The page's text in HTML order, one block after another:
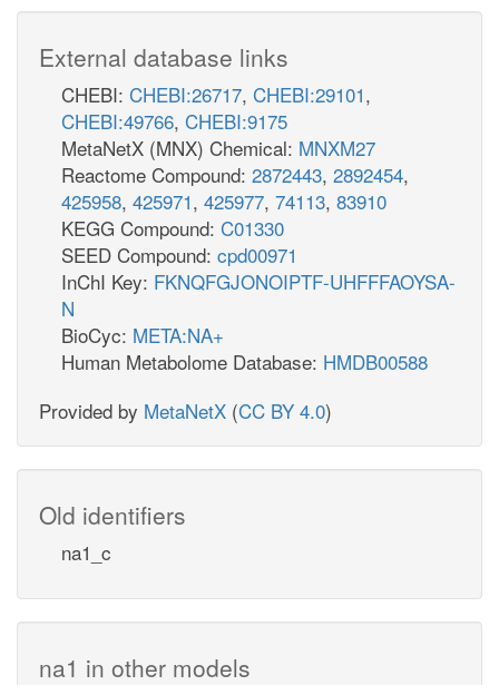
External database links
CHEBI: CHEBI:26717, CHEBI:29101,
CHEBI:49766, CHEBI:9175
MetaNetX (MNX) Chemical: MNXM27
Reactome Compound: 2872443, 2892454,
425958, 425971, 425977, 74113, 83910
KEGG Compound: C01330
SEED Compound: cpd00971
InChI Key: FKNQFGJONOIPTF-UHFFFAOYSA-
N
BioCyc: META:NA+
Human Metabolome Database: HMDB00588
Provided by MetaNetX (CC BY 4.0)
Old identifiers
na1_c
na1 in other models